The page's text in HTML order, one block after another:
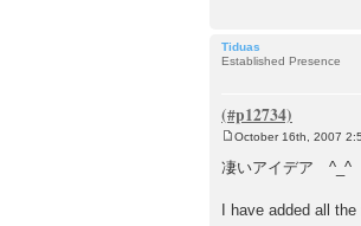
Tiduas
Established Presence
o
s
October 16th, 2007
凄いアイデア ^_^
I have added all